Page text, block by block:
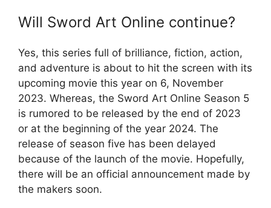
Will Sword Art Online continue?
Yes, this series full of brilliance, fiction, action,
and adventure is about to hit the screen with its
upcoming movie this year on 6, November
2023. Whereas, the Sword Art Online Season 5
is rumored to be released by the end of 2023
or at the beginning of the year 2024. The
release of season five has been delayed
because of the launch of the movie. Hopefully,
there will be an official announcement made by
the makers soon.